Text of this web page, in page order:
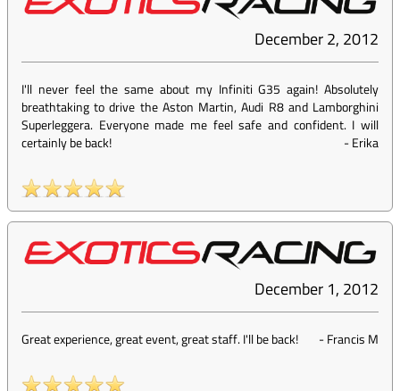
December 2, 2012
I'll never feel the same about my Infiniti G35 again! Absolutely
breathtaking to drive the Aston Martin, Audi R8 and Lamborghini
Superleggera. Everyone made me feel safe and confident. I will
certainly be back!
-Erika
December 1, 2012
Great experience, great event, great staff. I'll be back! -Francis M